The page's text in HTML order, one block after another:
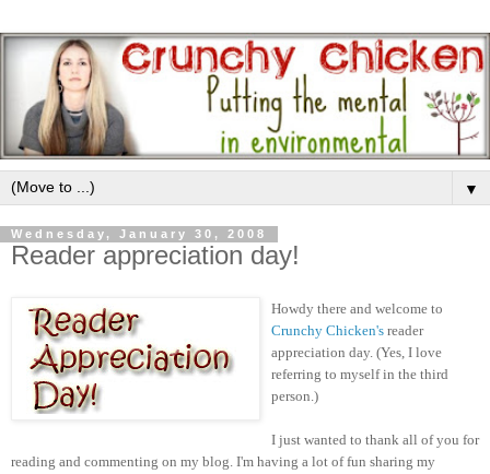
▼
Wednesday, January 30, 2008
Reader appreciation day!
Howdy there and welcome to
Crunchy Chicken's reader
appreciation day. (Yes, I love
referring to myself in the third
person.)
I just wanted to thank all of you for
reading and commenting on my blog. I'm having a lot of fun sharing my